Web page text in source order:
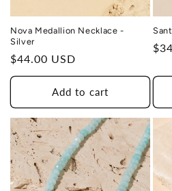
Nova Medallion Necklace -
Silver
Regular
price
$44.00 USD
Add to cart